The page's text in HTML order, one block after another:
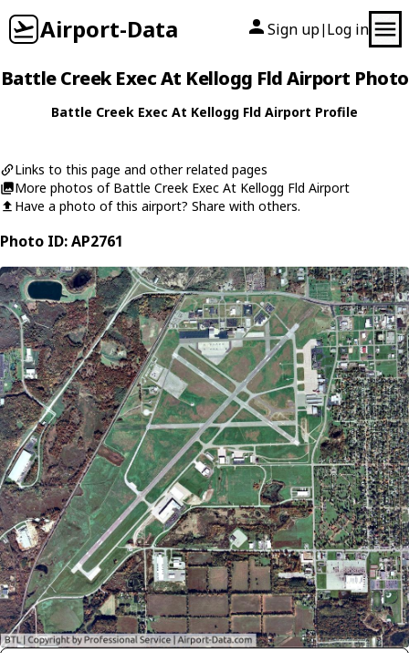
Airport-Data Sign up| Log in
Battle Creek Exec At Kellogg Fld Airport Photo
Battle Creek Exec At Kellogg Fld Airport Profile
Links to this page and other related pages
More photos of Battle Creek Exec At Kellogg Fld Airport
Have a photo of this airport? Share with others.
Photo ID: AP2761